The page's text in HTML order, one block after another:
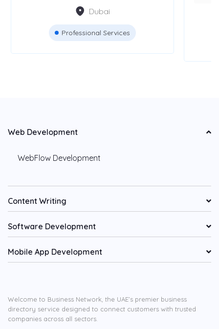
Dubai
Professional Services
Web Development
WebFlow Development
Content Writing
Software Development
Mobile App Development
Welcome to Business Network, the UAE’s premier business
directory service designed to connect customers with trusted
companies across all sectors.